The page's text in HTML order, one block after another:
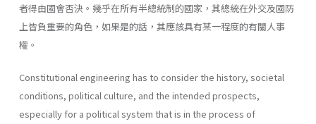
者得由國會否決。幾乎在所有半總統制的國家，其總統在外交及國防
上皆負重要的角色，如果是的話，其應該具有某一程度的有關人事
權。
Constitutional engineering has to consider the history, societal
con­ditions, political culture, and the intended prospects,
especially for a political system that is in the process of